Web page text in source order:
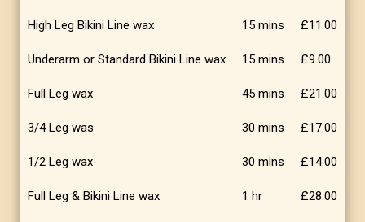
High Leg Bikini Line wax 15 mins £11.00
Underarm or Standard Bikini Line wax 15 mins £9.00
Full Leg wax 45 mins £21.00
3/4 Leg was 30 mins £17.00
1/2 Leg wax 30 mins £14.00
Full Leg & Bikini Line wax 1 hr £28.00